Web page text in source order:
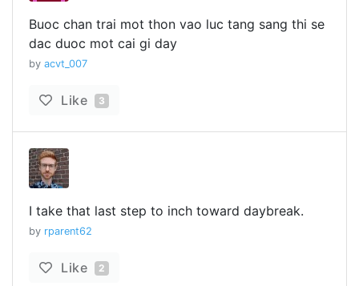
Buoc chan trai mot thon vao luc tang sang thi se
dac duoc mot cai gi day
by acvt_007
Like 3
I take that last step to inch toward daybreak.
by rparent62
Like 2